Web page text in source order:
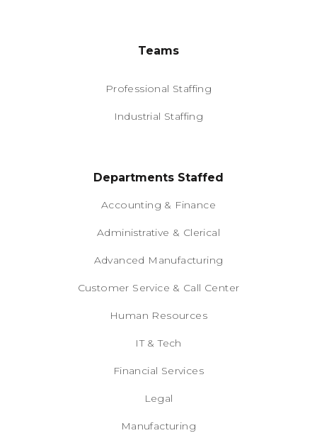
Teams
Professional Staffing
Industrial Staffing
Departments Staffed
Accounting & Finance
Administrative & Clerical
Advanced Manufacturing
Customer Service & Call Center
Human Resources
IT & Tech
Financial Services
Legal
Manufacturing